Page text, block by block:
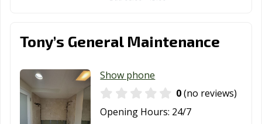
Truckee, CA Tulare, CA
Tustin, CA
Twentynine
Palms, CA
Ukiah, CA
Tony’s General Maintenance
Show phone
0(no reviews)
Opening Hours: 24/7